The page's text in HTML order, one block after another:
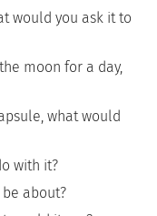
would you ask it to
moon for a day,
what would
with it?
about?